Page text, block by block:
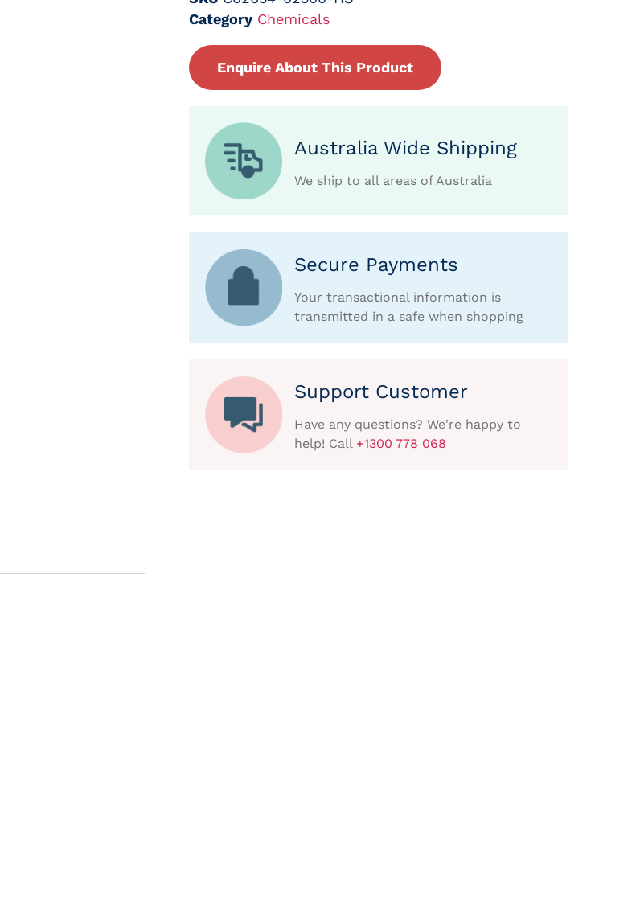
Category Chemicals
Enquire About This Product
Australia Wide Shipping
We ship to all areas of Australia
Secure Payments
Your transactional information is
transmitted in a safe when shopping
Support Customer
Have any questions? We're happy to
help! Call +1300 778 068